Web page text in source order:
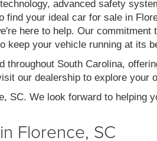
advanced safety
find your ideal car for sale in
here to help. Our
keep your vehicle running at its
South Carolina,
our dealership to explore your
SC. We look forward to helping
Florence, SC